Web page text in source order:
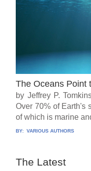
The Oceans Point
by Jeffrey P.
Over 70% of Earth's
of which is marine
BY: VARIOUS AUTHORS
The Latest